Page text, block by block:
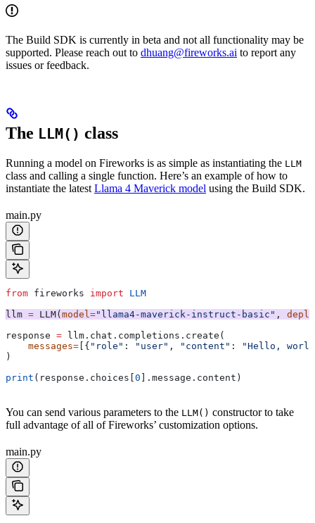
The Build SDK is currently in beta and not all functionality may be
supported. Please reach out to dhuang@fireworks.ai to report any
issues or feedback.
The LLM() class
Running a model on Fireworks is as simple as instantiating the LLM
class and calling a single function. Here’s an example of how to
instantiate the latest Llama 4 Maverick model using the Build SDK.
main.py
from fireworks import LLM
llm = LLM( model="llama4-maverick-instruct-basic" ,
response = llm.chat.completions.create(
    messages
= [{ "role" : "user" , "content" :
"Hello,
)
print (response.choices[ 0 ].message.content)
You can send various parameters to the LLM() constructor to take
full advantage of all of Fireworks’ customization options.
main.py